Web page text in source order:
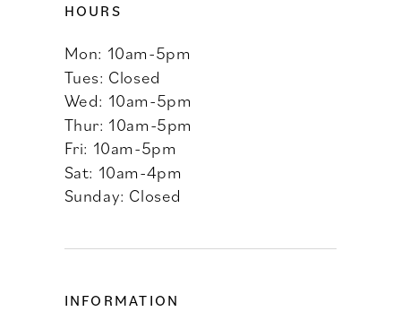
HOURS
Mon: 10am-5pm
Tues: Closed
Wed: 10am-5pm
Thur: 10am-5pm
Fri: 10am-5pm
Sat: 10am-4pm
Sunday: Closed
INFORMATION